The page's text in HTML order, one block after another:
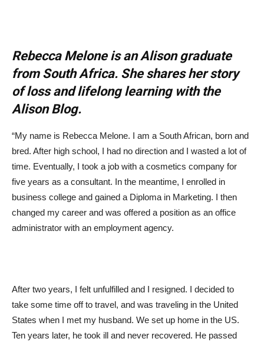
Rebecca Melone is an Alison graduate
from South Africa. She shares her story
of loss and lifelong learning with the
Alison Blog.
“My name is Rebecca Melone. I am a South African, born and
bred. After high school, I had no direction and I wasted a lot of
time. Eventually, I took a job with a cosmetics company for
five years as a consultant. In the meantime, I enrolled in
business college and gained a Diploma in Marketing. I then
changed my career and was offered a position as an office
administrator with an employment agency.
After two years, I felt unfulfilled and I resigned. I decided to
take some time off to travel, and was traveling in the United
States when I met my husband. We set up home in the US.
Ten years later, he took ill and never recovered. He passed